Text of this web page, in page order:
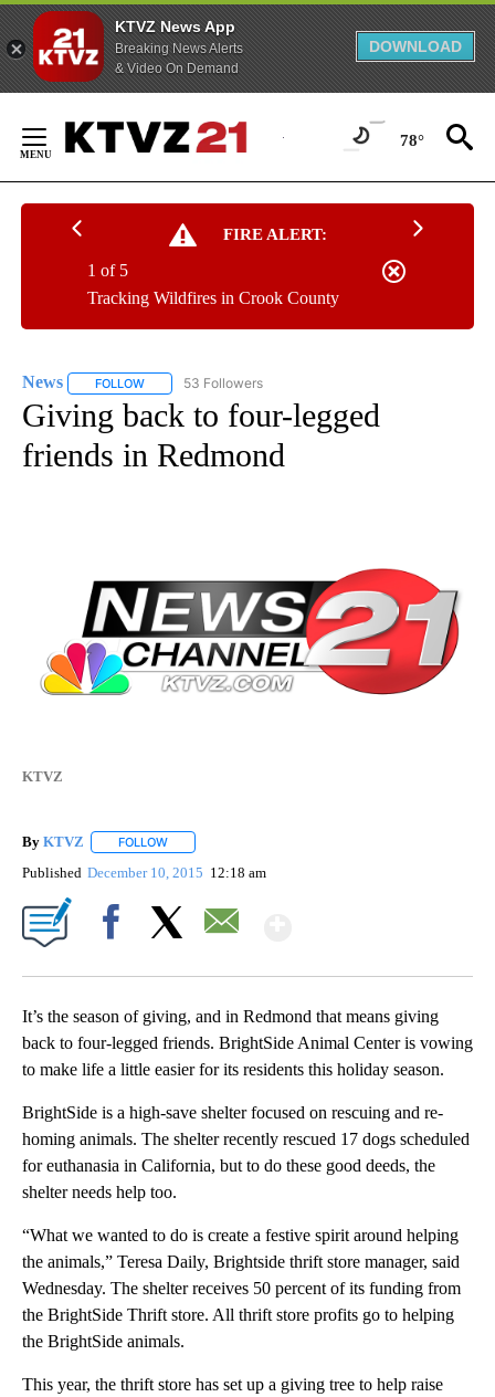
KTVZ News App
Breaking News Alerts
& Video On Demand
DOWNLOAD
Content
78°
FIRE ALERT:
Tracking Wildfires in Crook County
1 of 5
News FOLLOW FOLLOW "NEWS" TO RECEIVE NOTIFICATIONS ABOUT
53 Followers
Giving back to four-legged
friends in Redmond
KTVZ
By KTVZ FOLLOW
Published December 10, 2015 12:18 am
It’s the season of giving, and in Redmond that means giving
back to four-legged friends. BrightSide Animal Center is vowing
to make life a little easier for its residents this holiday season.
BrightSide is a high-save shelter focused on rescuing and re-
homing animals. The shelter recently rescued 17 dogs scheduled
for euthanasia in California, but to do these good deeds, the
shelter needs help too.
“What we wanted to do is create a festive spirit around helping
the animals,” Teresa Daily, Brightside thrift store manager, said
Wednesday. The shelter receives 50 percent of its funding from
the BrightSide Thrift store. All thrift store profits go to helping
the BrightSide animals.
This year, the thrift store has set up a giving tree to help raise